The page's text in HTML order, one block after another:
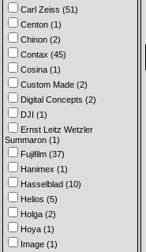
Carl Zeiss (51)
Centon (1)
Chinon (2)
Contax (45)
Cosina (1)
Custom Made (2)
Digital Concepts (2)
DJI (1)
Ernst Leitz Wetzler
Summaron (1)
Fujifilm (37)
Hanimex (1)
Hasselblad (10)
Helios (5)
Holga (2)
Hoya (1)
Image (1)